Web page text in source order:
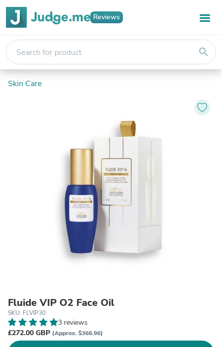
Reviews
search
Skin Care
Fluide VIP O2 Face Oil
SKU: FLVIP30
3 reviews
£272.00 GBP (Approx. $366.96)